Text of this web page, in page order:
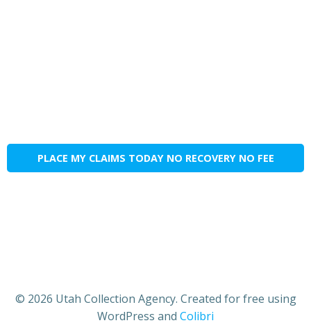
PLACE MY CLAIMS TODAY NO RECOVERY NO FEE
© 2026 Utah Collection Agency. Created for free using
WordPress and Colibri